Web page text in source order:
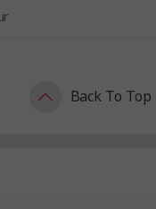
Back To Top